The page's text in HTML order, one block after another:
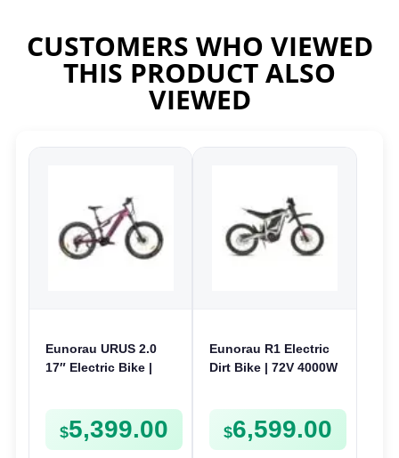
CUSTOMERS WHO VIEWED
THIS PRODUCT ALSO
VIEWED
Eunorau URUS 2.0
17″ Electric Bike |
$5,399.00
Eunorau R1 Electric
Dirt Bike | 72V 4000W
$6,599.00